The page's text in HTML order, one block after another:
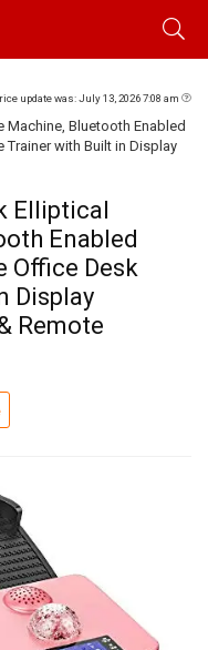
update was: July 13, 2026 7:08 am
Machine, Bluetooth Enabled
Trainer with Built in Display
Elliptical
Enabled
Office Desk
Display
Remote